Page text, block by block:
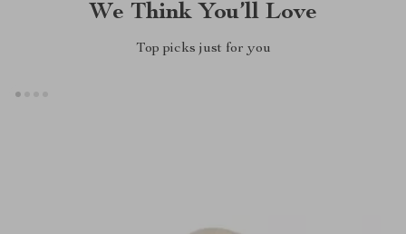
We Think You’ll Love
Top picks just for you